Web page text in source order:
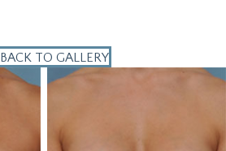
BACK TO GALLERY